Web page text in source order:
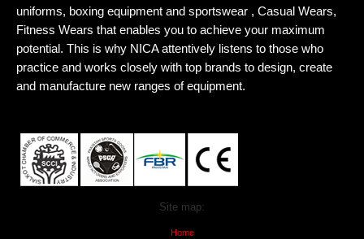
uniforms, boxing equipment and sportswear , Casual Wears,
Fitness Wears that enables you to achieve your maximum
potential. This is why NICA attentively listens to those who
practice and works closely with top brands to design, create
and manufacture new ranges of equipment.
Site map:
Home